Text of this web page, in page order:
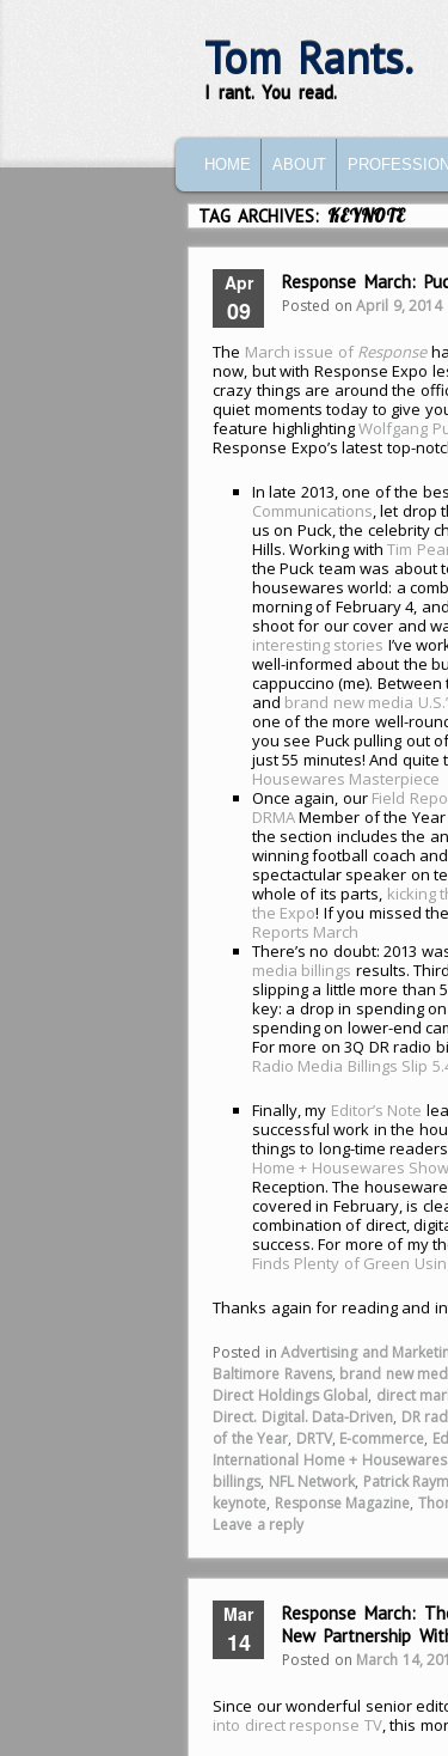
Tom Rants.
I rant. You read.
SKIP TO PRIMARY CONTENT
SKIP TO SECONDARY
HOME ABOUT
TAG ARCHIVES:KEYNOTE
Apr
09
Response March:
Posted onApril 9, 2014
The March issue ofResponse
now, but with Response Expo
crazy things are around the
quiet moments today to give
feature highlightingWolfgang
Response Expo’s latest top-
In late 2013, one of the
Communications, let drop
us on Puck, the celebrity
Hills. Working withTim
the Puck team was about
housewares world: a
morning of February 4,
shoot for our cover and
interesting stories I’ve
well-informed about the
cappuccino (me).
and brand new media U.S.’
one of the more well-
you see Puck pulling out
just 55 minutes! And
Housewares Masterpiece
Once again, our Field
DRMAMember of the Year
the section includes the
winning football coach
spectactular speaker on
whole of its parts, kicking
the Expo! If you missed
Reports March
There’s no doubt: 2013
media billings results.
slipping a little more than
key: a drop in spending
spending on lower-end
For more on 3Q DR radio
Radio Media Billings Slip
Finally, my Editor’s Note
successful work in the
things to long-time
Home + Housewares Show
Reception. The
covered in February, is
combination of direct,
success. For more of my
Finds Plenty of Green
Thanks again for reading and
Posted in Advertising and
Baltimore Ravens, brand new
Direct Holdings Global, direct
Direct. Digital. Data-Driven, DR
of the Year, DRTV, E-commerce,
International Home +
billings, NFL Network, Patrick
keynote, Response Magazine,
Leave a reply
Mar
14
Response March:
New Partnership
Posted on March 14,
Since our wonderful senior
into direct response TV, this